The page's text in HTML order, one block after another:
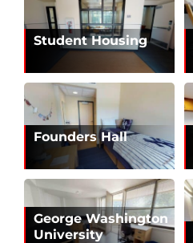
Student Housing
Founders Hall
George Washington
University